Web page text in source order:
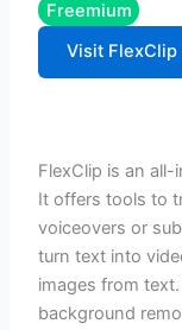
Freemium
Visit FlexClip
FlexClip is an
It offers tools to
voiceovers or
turn text into
images from
background